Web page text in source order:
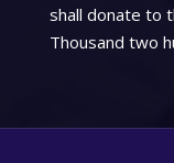
shall donate to
Thousand two